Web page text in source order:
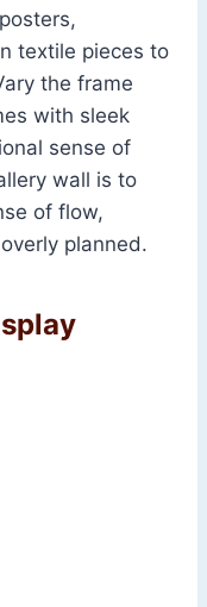
textile pieces to
the frame
with sleek
sense of
wall is to
of flow,
planned.